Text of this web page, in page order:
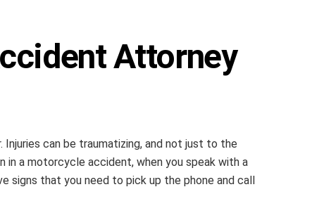
Attorney
can be traumatizing, and not just to the
in a motorcycle accident, when you speak with a
that you need to pick up the phone and call